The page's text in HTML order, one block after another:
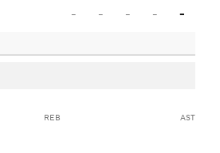
- - - - -
REB AST